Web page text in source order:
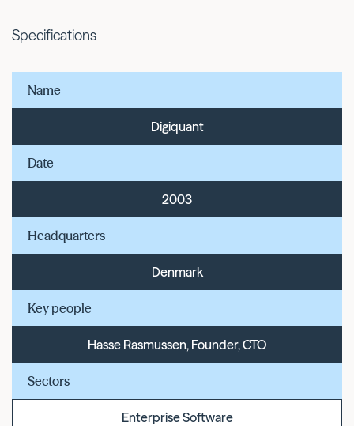
Specifications
Name
Digiquant
Date
2003
Headquarters
Denmark
Key people
Hasse Rasmussen, Founder, CTO
Sectors
Enterprise Software